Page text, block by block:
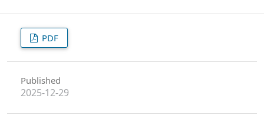
PDF
Published
2025-12-29